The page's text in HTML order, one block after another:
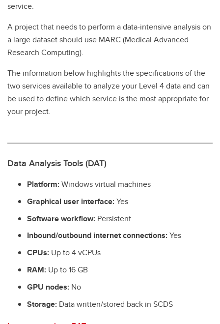
service.
A project that needs to perform a data-intensive analysis on
a large dataset should use MARC (Medical Advanced
Research Computing).
The information below highlights the specifications of the
two services available to analyze your Level 4 data and can
be used to define which service is the most appropriate for
your project.
Data Analysis Tools (DAT)
Platform:Windows virtual machines
Graphical user interface:Yes
Software workflow: Persistent
Inbound/outbound internet connections:Yes
CPUs: Up to 4 vCPUs
RAM: Up to 16 GB
GPU nodes: No
Storage: Data written/stored back in SCDS